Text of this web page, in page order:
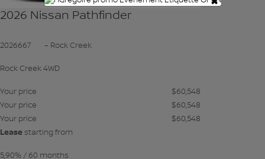
2026 Nissan Pathfinder
2026667 – Rock Creek
Rock Creek 4WD
Your price $60,548
Your price
$60,548
Your price
$60,548
Lease starting from
5,90% / 60 months